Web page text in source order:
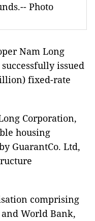
Photo
Nam Long
issued
fixed-rate
Corporation,
housing
GuarantCo. Ltd,
comprising
World Bank,